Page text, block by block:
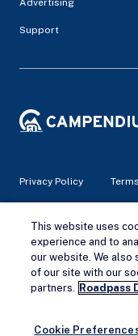
Remove Ads
Advertising
Support
Privacy Policy
© 2026 Campendium
Campendium is an
qualifying purchases.
This website uses
experience and to
our website. We also
of our site with our
partners. Roadpass
Cookie